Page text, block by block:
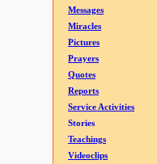
Messages
Miracles
Pictures
Prayers
Quotes
Reports
Service Activities
Stories
Teachings
Videoclips